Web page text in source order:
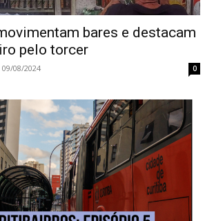
bares e destacam
pelo torcer
09/08/2024 0